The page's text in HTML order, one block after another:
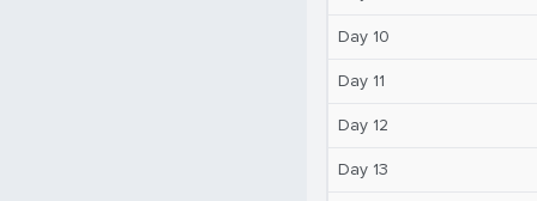
Day 10
Day 11
Day 12
Day 13